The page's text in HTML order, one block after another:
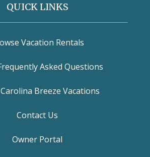
QUICK LINKS
Vacation Rentals
Asked Questions
Breeze Vacations
Contact Us
Owner Portal